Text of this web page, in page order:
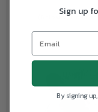
(Below you can
Sign up
By signing